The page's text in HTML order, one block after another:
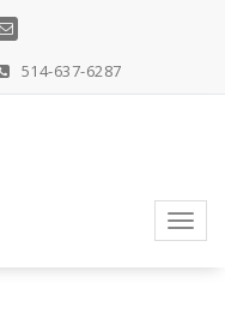
514-637-6287